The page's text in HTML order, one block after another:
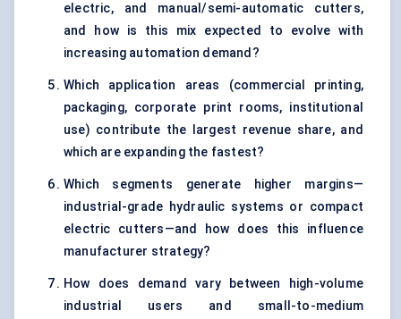
electric, and manual/semi-automatic cutters,
and how is this mix expected to evolve with
increasing automation demand?
Which application areas (commercial printing,
packaging, corporate print rooms, institutional
use) contribute the largest revenue share, and
which are expanding the fastest?
Which segments generate higher margins—
industrial-grade hydraulic systems or compact
electric cutters—and how does this influence
manufacturer strategy?
How does demand vary between high-volume
industrial users and small-to-medium